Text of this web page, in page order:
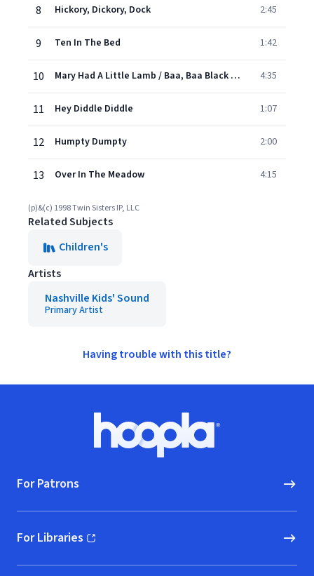
8 Hickory, Dickory, Dock 2:45
9 Ten In The Bed 1:42
10 Mary Had A Little Lamb / Baa, Baa Black Sheep / Little Boy Blue 4:35
11 Hey Diddle Diddle 1:07
12 Humpty Dumpty 2:00
13 Over In The Meadow 4:15
(p)&(c) 1998 Twin Sisters IP, LLC
Related Subjects
Children's
Artists
Nashville Kids' Sound
Primary Artist
Having trouble with this title?
Hoopla logo, Go to homepage
For Patrons
For Libraries
(opens in new window)